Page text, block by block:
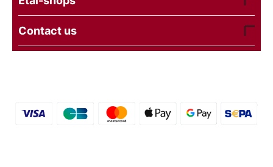
Contact us